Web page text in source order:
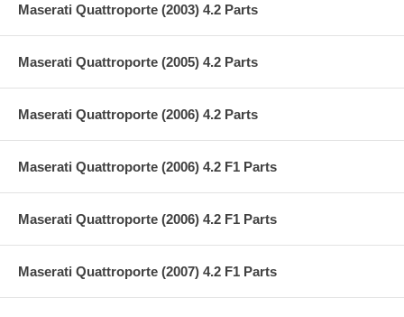
Maserati Quattroporte (2003) 4.2 Parts
Maserati Quattroporte (2005) 4.2 Parts
Maserati Quattroporte (2006) 4.2 Parts
Maserati Quattroporte (2006) 4.2 F1 Parts
Maserati Quattroporte (2006) 4.2 F1 Parts
Maserati Quattroporte (2007) 4.2 F1 Parts